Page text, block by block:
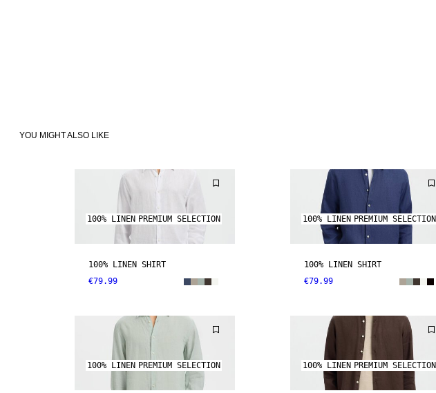
YOU MIGHT ALSO LIKE
100% LINEN PREMIUM SELECTION
100% LINEN SHIRT
€79.99
100% LINEN PREMIUM SELECTION
100% LINEN SHIRT
€79.99
100% LINEN PREMIUM SELECTION 100% LINEN PREMIUM SELECTION